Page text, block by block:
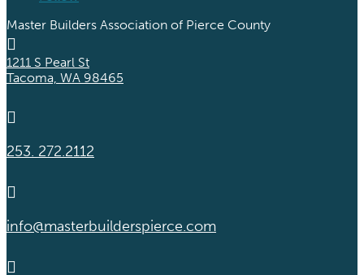
Master Builders Association of Pierce County

1211 S Pearl St
Tacoma, WA 98465

253. 272.2112

info@masterbuilderspierce.com
